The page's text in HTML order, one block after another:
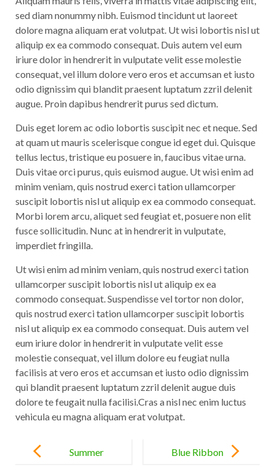
sed diam nonummy nibh. Euismod tincidunt ut laoreet
dolore magna aliquam erat volutpat. Ut wisi lobortis nisl ut
aliquip ex ea commodo consequat. Duis autem vel eum
iriure dolor in hendrerit in vulputate velit esse molestie
consequat, vel illum dolore vero eros et accumsan et iusto
odio dignissim qui blandit praesent luptatum zzril delenit
augue. Proin dapibus hendrerit purus sed dictum.
Duis eget lorem ac odio lobortis suscipit nec et neque. Sed
at quam ut mauris scelerisque congue id eget dui. Quisque
tellus lectus, tristique eu posuere in, faucibus vitae urna.
Duis vitae orci purus, quis euismod augue. Ut wisi enim ad
minim veniam, quis nostrud exerci tation ullamcorper
suscipit lobortis nisl ut aliquip ex ea commodo consequat.
Morbi lorem arcu, aliquet sed feugiat et, posuere non elit
fusce sollicitudin. Nunc at in hendrerit in vulputate,
imperdiet fringilla.
Ut wisi enim ad minim veniam, quis nostrud exerci tation
ullamcorper suscipit lobortis nisl ut aliquip ex ea
commodo consequat. Suspendisse vel tortor non dolor,
quis nostrud exerci tation ullamcorper suscipit lobortis
nisl ut aliquip ex ea commodo consequat. Duis autem vel
eum iriure dolor in hendrerit in vulputate velit esse
molestie consequat, vel illum dolore eu feugiat nulla
facilisis at vero eros et accumsan et iusto odio dignissim
qui blandit praesent luptatum zzril delenit augue duis
dolore te feugait nullafacilisi.Cras a nisl nec enim luctus
vehicula eu magna aliquam erat volutpat.
navigation
Summer
Blue Ribbon